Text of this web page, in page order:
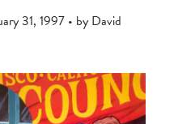
31, 1997 • by David